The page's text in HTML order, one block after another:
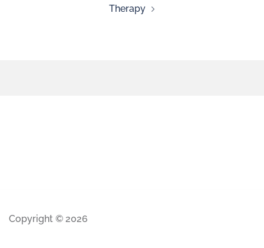
Therapy
Copyright © 2026